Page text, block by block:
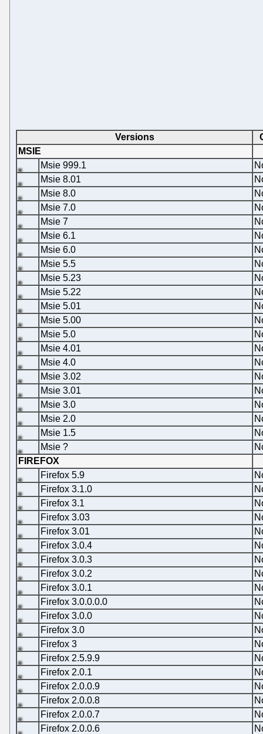
Versions
MSIE
Msie 999.1
Msie 8.01
Msie 8.0
Msie 7.0
Msie 7
Msie 6.1
Msie 6.0
Msie 5.5
Msie 5.23
Msie 5.22
Msie 5.01
Msie 5.00
Msie 5.0
Msie 4.01
Msie 4.0
Msie 3.02
Msie 3.01
Msie 3.0
Msie 2.0
Msie 1.5
Msie ?
FIREFOX
Firefox 5.9
Firefox 3.1.0
Firefox 3.1
Firefox 3.03
Firefox 3.01
Firefox 3.0.4
Firefox 3.0.3
Firefox 3.0.2
Firefox 3.0.1
Firefox 3.0.0.0.0
Firefox 3.0.0
Firefox 3.0
Firefox 3
Firefox 2.5.9.9
Firefox 2.0.1
Firefox 2.0.0.9
Firefox 2.0.0.8
Firefox 2.0.0.7
Firefox 2.0.0.6